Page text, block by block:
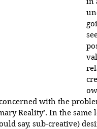
with the
Reality’. In the
say, sub-creative)